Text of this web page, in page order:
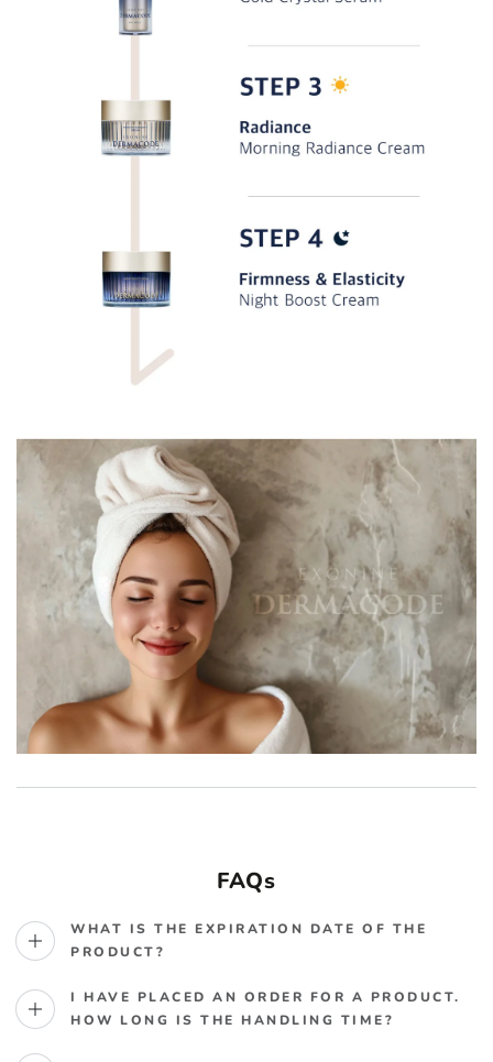
FAQs
WHAT IS THE EXPIRATION DATE OF THE
PRODUCT?
I HAVE PLACED AN ORDER FOR A PRODUCT.
HOW LONG IS THE HANDLING TIME?